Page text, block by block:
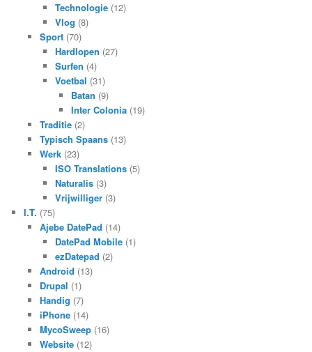
Technologie (12)
Vlog (8)
Sport(70)
Hardlopen (27)
Surfen (4)
Voetbal (31)
Batan (9)
Inter Colonia(19)
Traditie(2)
Typisch Spaans(13)
Werk(23)
ISO Translations (5)
Naturalis (3)
Vrijwilliger (3)
I.T. (75)
Ajebe DatePad (14)
DatePad Mobile (1)
ezDatepad (2)
Android (13)
Drupal (1)
Handig (7)
iPhone(14)
MycoSweep(16)
Website(12)